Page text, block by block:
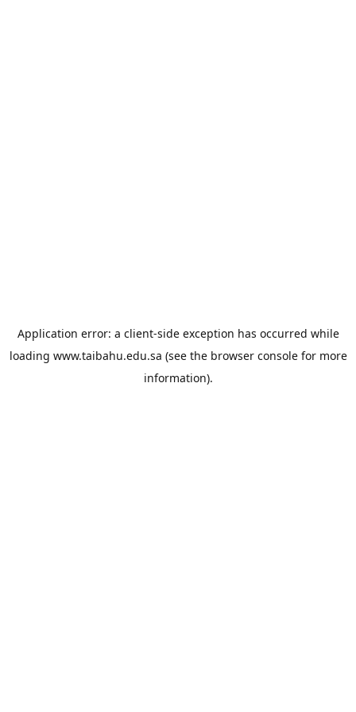
Application error: a client-side exception has occurred while
loading www.taibahu.edu.sa (see the browser consolefor more
information).